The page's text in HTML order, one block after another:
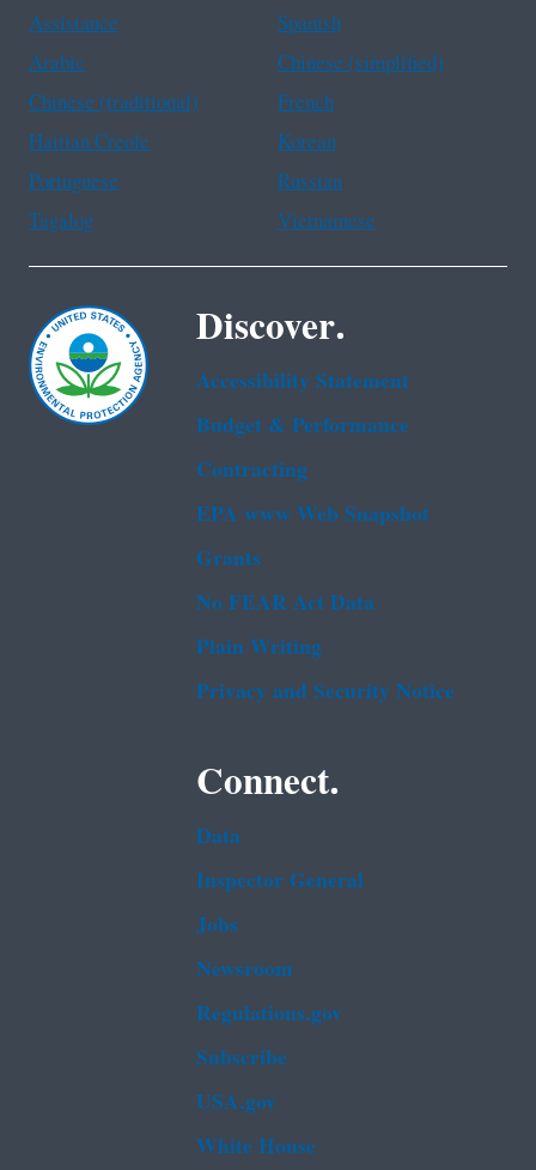
Assistance
Spanish
Arabic
Chinese (simplified)
Chinese (traditional)
French
Haitian Creole
Korean
Portuguese
Russian
Tagalog
Vietnamese
Discover.
Accessibility Statement
Budget & Performance
Contracting
EPA www Web Snapshot
Grants
No FEAR Act Data
Plain Writing
Privacy and Security Notice
Connect.
Data
Inspector General
Jobs
Newsroom
Regulations.gov
Subscribe
USA.gov
White House